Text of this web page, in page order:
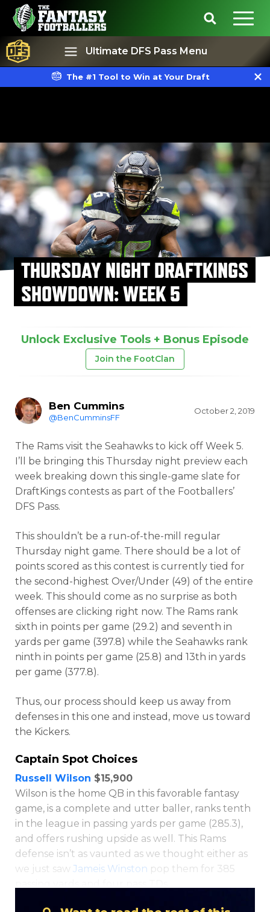
Ultimate DFS Pass Menu
The #1 Tool to Win at Your Draft
THURSDAY NIGHT DRAFTKINGS
SHOWDOWN: WEEK 5
Unlock Exclusive Tools + Bonus Episode
Join the FootClan
Ben Cummins
@BenCumminsFF
October 2, 2019
The Rams visit the Seahawks to kick off Week 5.
I’ll be bringing this Thursday night preview each
week breaking down this single-game slate for
DraftKings contests as part of the Footballers’
DFS Pass.
This shouldn’t be a run-of-the-mill regular
Thursday night game. There should be a lot of
points scored as this contest is currently tied for
the second-highest Over/Under (49) of the entire
week. This should come as no surprise as both
offenses are clicking right now. The Rams rank
sixth in points per game (29.2) and seventh in
yards per game (397.8) while the Seahawks rank
ninth in points per game (25.8) and 13th in yards
per game (377.8).
Thus, our process should keep us away from
defenses in this one and instead, move us toward
the Kickers.
Captain Spot Choices
Russell Wilson $15,900
Wilson is the home QB in this favorable fantasy
game, is a complete and utter baller, ranks tenth
in the league in passing yards per game (285.3),
and offers rushing upside as well. This Rams
defense isn’t as vaunted as we thought either as
we just saw Jameis Winston pop them for 385